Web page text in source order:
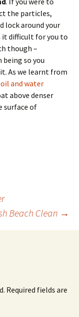
the particles,
lock around your
it difficult for you to
though –
being so you
As we learnt from
oil and water
above denser
surface of
Beach Clean →
Required fields are